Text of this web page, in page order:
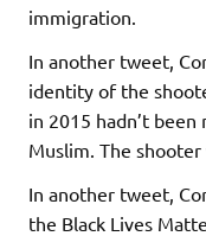
immigration.
In another tweet,
identity of the
in 2015 hadn’t been
Muslim. The shooter
In another tweet,
the Black Lives